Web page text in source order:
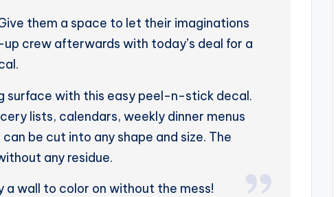
them a space to let their imaginations
crew afterwards with today’s deal for a
surface with this easy peel-n-stick decal.
lists, calendars, weekly dinner menus
be cut into any shape and size. The
any residue.
a wall to color on without the mess!